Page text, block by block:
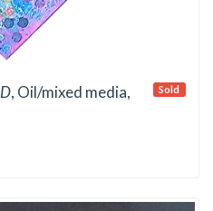
, Oil/mixed media,
Sold